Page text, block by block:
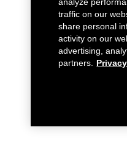
traffic on our
share personal
activity on our
advertising,
partners.